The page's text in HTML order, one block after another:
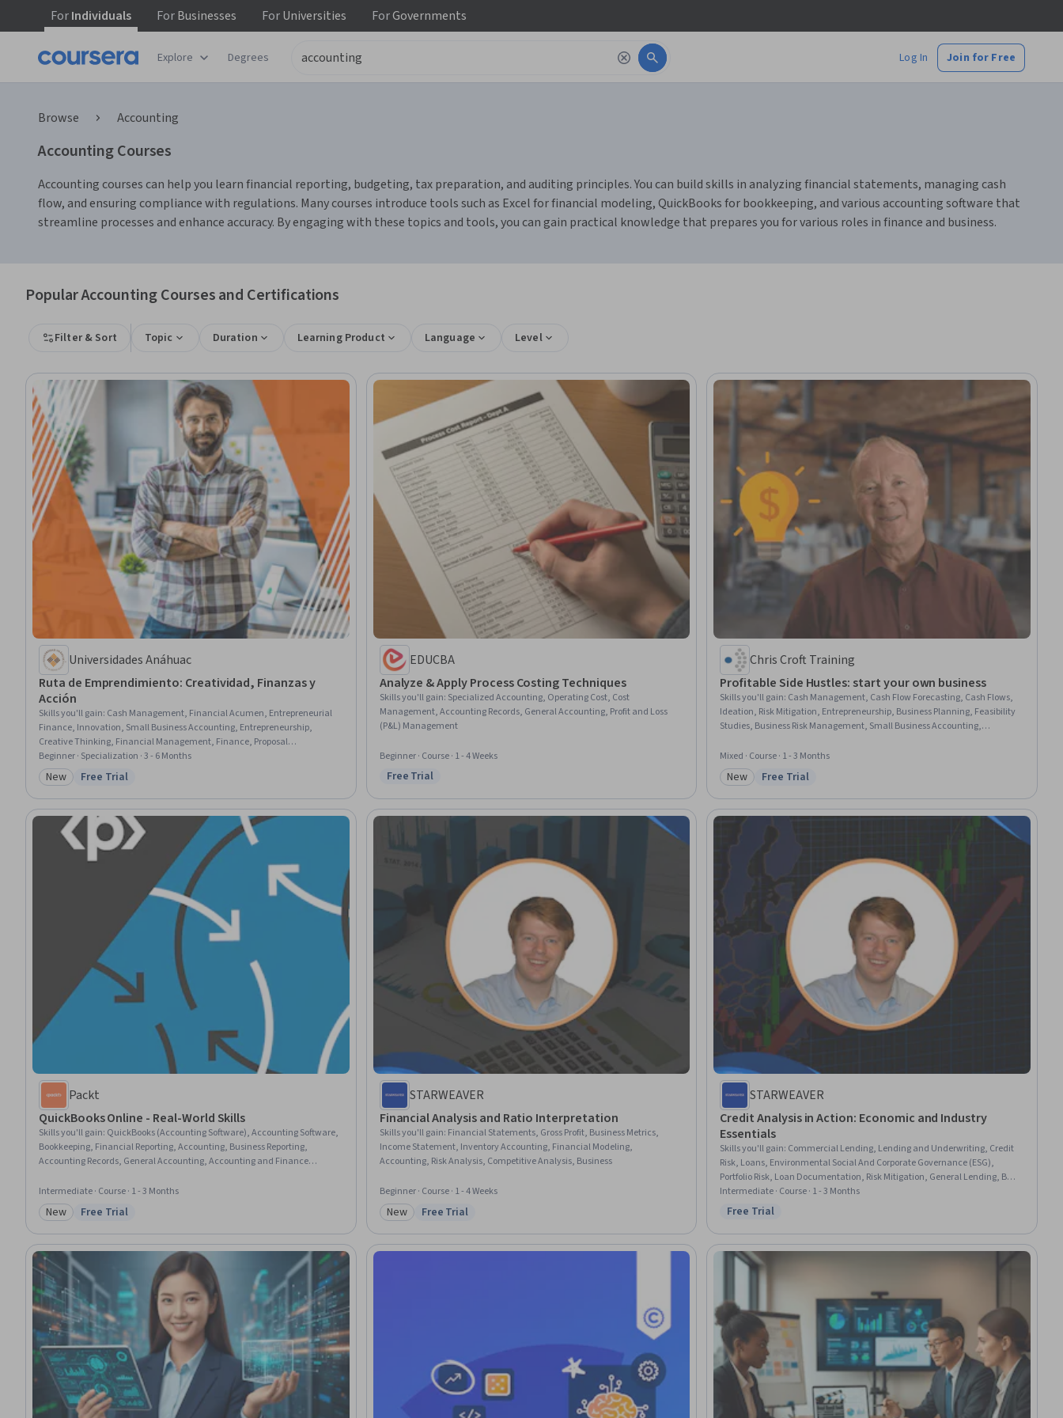
ForIndividuals ForBusinesses ForUniversities ForGovernments
Explore Degrees Log In Join for Free
Browse Accounting
Accounting Courses
Accounting courses can help you learn financial reporting, budgeting, tax preparation, and auditing principles. You can build skills in analyzing financial statements, managing cash
flow, and ensuring compliance with regulations. Many courses introduce tools such as Excel for financial modeling, QuickBooks for bookkeeping, and various accounting software that
streamline processes and enhance accuracy. By engaging with these topics and tools, you can gain practical knowledge that prepares you for various roles in finance and business.
Popular Accounting Courses and Certifications
Filter & Sort Topic Duration Learning Product Language Level
Universidades Anáhuac
Ruta de Emprendimiento: Creatividad, Finanzas y
Acción
Skills you'll gain: Cash Management, Financial Acumen, Entrepreneurial
Finance, Innovation, Small Business Accounting, Entrepreneurship,
Creative Thinking, Financial Management, Finance, Proposal
Development, Enterprise Modeling, Capital Budgeting, Business Modeling,
Financial Planning, Problem Solving, Growth Strategies, Value Propositions,
Teamwork, Project Planning, Communication Strategies
Beginner · Specialization · 3 - 6 Months
Category: New
New Status: Free Trial
Free Trial
EDUCBA
Analyze & Apply Process Costing Techniques
Skills you'll gain: Specialized Accounting, Operating Cost, Cost
Management, Accounting Records, General Accounting, Profit and Loss
(P&L) Management
Beginner · Course · 1 - 4 Weeks
Status: Free Trial
Free Trial
Chris Croft Training
Profitable Side Hustles: start your own business
Skills you'll gain: Cash Management, Cash Flow Forecasting, Cash Flows,
Ideation, Risk Mitigation, Entrepreneurship, Business Planning, Feasibility
Studies, Business Risk Management, Small Business Accounting,
Entrepreneurial Finance, Marketing Strategy and Techniques, Business
Strategies, Brainstorming, Self-Starter, Self-Motivation
Mixed · Course · 1 - 3 Months
Category: New
New Status: Free Trial
Free Trial
Packt
QuickBooks Online - Real-World Skills
Skills you'll gain: QuickBooks (Accounting Software), Accounting Software,
Bookkeeping, Financial Reporting, Accounting, Business Reporting,
Accounting Records, General Accounting, Accounting and Finance
Practices, Accounting Systems, Sales Process, Accounts Payable, Billing &
Invoicing, Financial Statements, Expense Management, Automation, Data
Import/Export
Intermediate · Course · 1 - 3 Months
Category: New
New Status: Free Trial
Free Trial
STARWEAVER
Financial Analysis and Ratio Interpretation
Skills you'll gain: Financial Statements, Gross Profit, Business Metrics,
Income Statement, Inventory Accounting, Financial Modeling,
Accounting, Risk Analysis, Competitive Analysis, Business
Beginner · Course · 1 - 4 Weeks
Category: New
New Status: Free Trial
Free Trial
STARWEAVER
Credit Analysis in Action: Economic and Industry
Essentials
Skills you'll gain: Commercial Lending, Lending and Underwriting, Credit
Risk, Loans, Environmental Social And Corporate Governance (ESG),
Portfolio Risk, Loan Documentation, Risk Mitigation, General Lending, Bank
Regulations, Risk Management Framework, Risk Management, Financial
Regulation, Derivatives, Risk Modeling, Regulatory Compliance,
Structural Analysis
Intermediate · Course · 1 - 3 Months
Status: Free Trial
Free Trial